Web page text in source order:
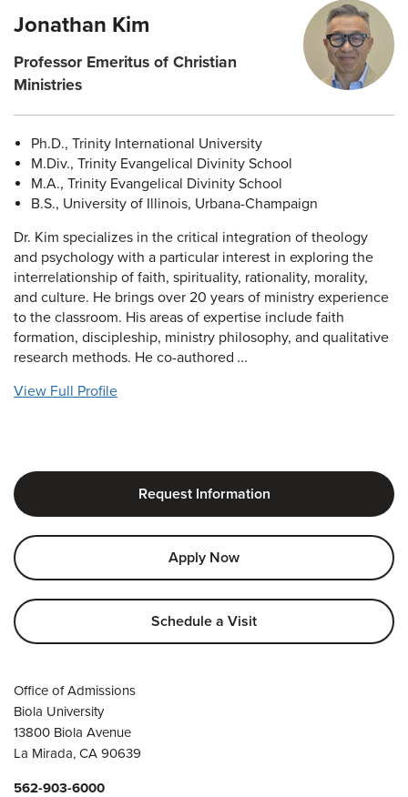
Jonathan Kim
Professor Emeritus of Christian
Ministries
Ph.D., Trinity International University
M.Div., Trinity Evangelical Divinity School
M.A., Trinity Evangelical Divinity School
B.S., University of Illinois, Urbana-Champaign
Dr. Kim specializes in the critical integration of theology
and psychology with a particular interest in exploring the
interrelationship of faith, spirituality, rationality, morality,
and culture. He brings over 20 years of ministry experience
to the classroom. His areas of expertise include faith
formation, discipleship, ministry philosophy, and qualitative
research methods. He co-authored ...
View Full Profile
Request Information
Apply Now
Schedule a Visit
Office of Admissions
Biola University
13800 Biola Avenue
La Mirada, CA 90639
562-903-6000